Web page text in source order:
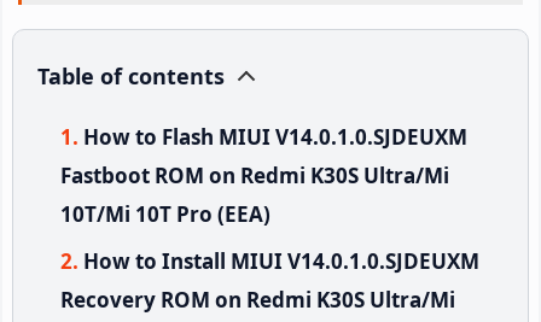
Table of contents
How to Flash MIUI V14.0.1.0.SJDEUXM
Fastboot ROM on Redmi K30S Ultra/Mi
10T/Mi 10T Pro (EEA)
How to Install MIUI V14.0.1.0.SJDEUXM
Recovery ROM on Redmi K30S Ultra/Mi